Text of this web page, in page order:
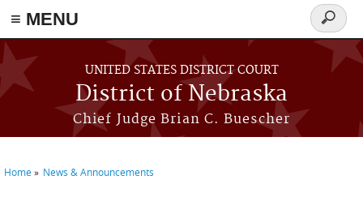
≡ MENU
Skip to main content
UNITED STATES DISTRICT COURT
District of Nebraska
Chief Judge Brian C. Buescher
Search
form
Home News & Announcements